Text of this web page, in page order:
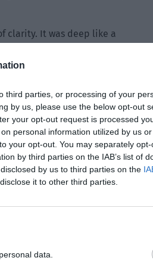
third parties, or processing of your
by us, please use the below opt-out
your opt-out request is processed
personal information utilized by us
your opt-out. You may separately
by third parties on the IAB’s list of
by us to third parties on the
it to other third parties.
data.
clarity. It was deep like a
up with a bit of inquiry.
fingertips twice. It seemed
nothing. I’m just discovering
Wang just now. He raised his
suddenly leaned down while
Yan’s nose at any time.
felt that the tone was full of
he could return to his